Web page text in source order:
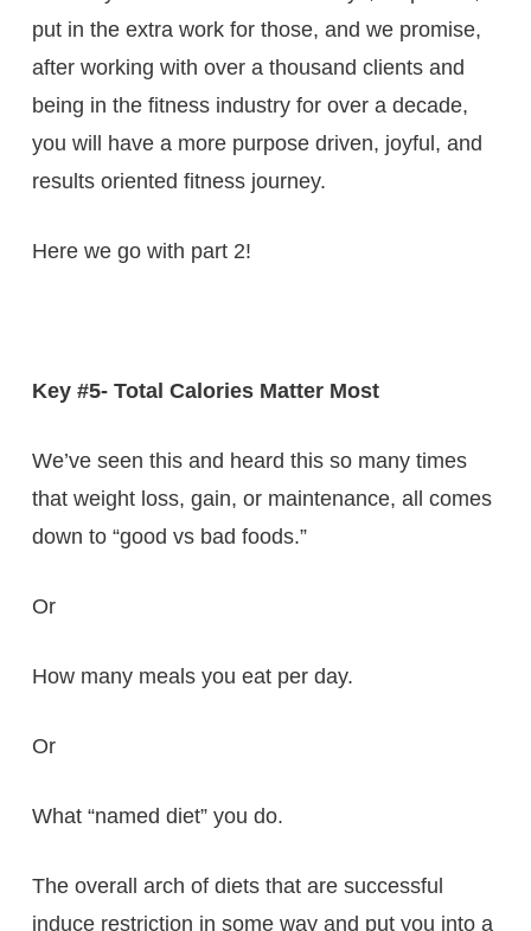
put in the extra work for those, and we promise,
after working with over a thousand clients and
being in the fitness industry for over a decade,
you will have a more purpose driven, joyful, and
results oriented fitness journey.
Here we go with part 2!
Key #5- Total Calories Matter Most
We’ve seen this and heard this so many times
that weight loss, gain, or maintenance, all comes
down to “good vs bad foods.”
Or
How many meals you eat per day.
Or
What “named diet” you do.
The overall arch of diets that are successful
induce restriction in some way and put you into a